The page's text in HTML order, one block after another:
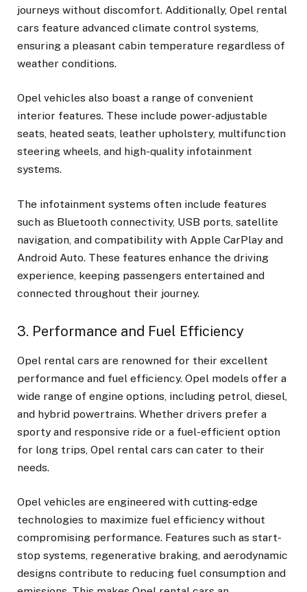
journeys without discomfort. Additionally, Opel rental
cars feature advanced climate control systems,
ensuring a pleasant cabin temperature regardless of
weather conditions.
Opel vehicles also boast a range of convenient
interior features. These include power-adjustable
seats, heated seats, leather upholstery, multifunction
steering wheels, and high-quality infotainment
systems.
The infotainment systems often include features
such as Bluetooth connectivity, USB ports, satellite
navigation, and compatibility with Apple CarPlay and
Android Auto. These features enhance the driving
experience, keeping passengers entertained and
connected throughout their journey.
3. Performance and Fuel Efficiency
Opel rental cars are renowned for their excellent
performance and fuel efficiency. Opel models offer a
wide range of engine options, including petrol, diesel,
and hybrid powertrains. Whether drivers prefer a
sporty and responsive ride or a fuel-efficient option
for long trips, Opel rental cars can cater to their
needs.
Opel vehicles are engineered with cutting-edge
technologies to maximize fuel efficiency without
compromising performance. Features such as start-
stop systems, regenerative braking, and aerodynamic
designs contribute to reducing fuel consumption and